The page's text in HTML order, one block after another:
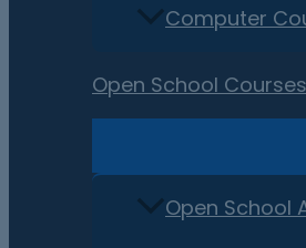
Computer
Open School Courses
Open School